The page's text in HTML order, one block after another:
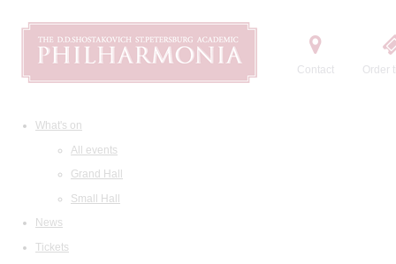
Contact Order
What's on
All events
Grand Hall
Small Hall
News
Tickets